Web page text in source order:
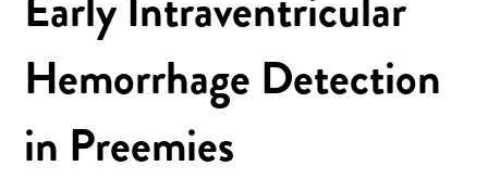
Hemorrhage Detection
in Preemies